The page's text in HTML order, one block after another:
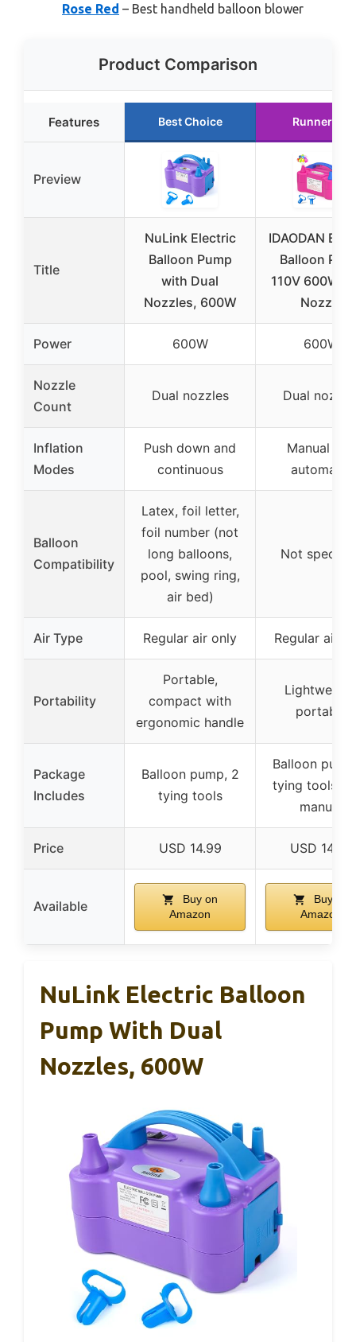
Rose Red – Best handheld balloon blower
Product Comparison
Features Best Choice Runner Up
Preview
Title
NuLink Electric
Balloon Pump
with Dual
Nozzles, 600W
IDAODAN
Balloon
110V 600W
Nozzle
Power 600W 600W
Nozzle
Count
Dual nozzles Dual
Inflation
Modes
Push down and
continuous
Manual and
automatic
Balloon
Compatibility
Latex, foil letter,
foil number (not
long balloons,
pool, swing ring,
air bed)
Not
Air Type Regular air only Regular air
Portability
Portable,
compact with
ergonomic handle
portable
Package
Includes
Balloon pump, 2
tying tools
Balloon
tying tools,
manual
Price USD 14.99 USD 14.99
Available
Buy on
Amazon
Buy on
Amazon
NuLink Electric Balloon
Pump With Dual
Nozzles, 600W